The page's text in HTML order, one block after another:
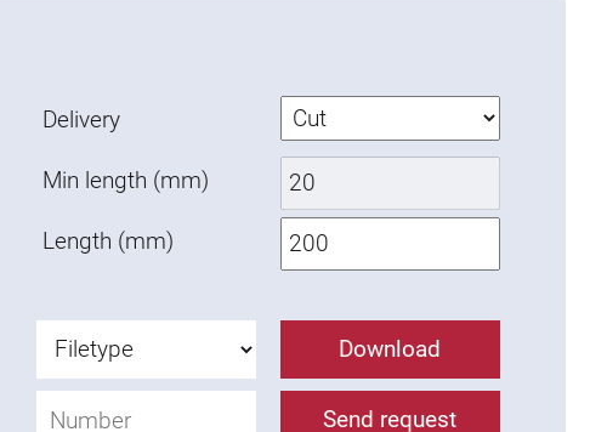
Delivery
Min length (mm)
Length (mm)
Download
Send request